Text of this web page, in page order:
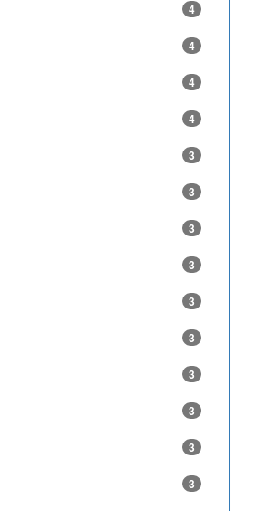
4
4
4
4
3
3
3
3
3
3
3
3
3
3